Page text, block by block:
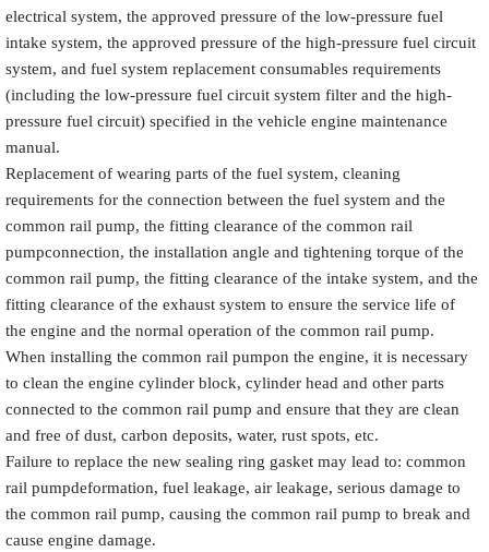
electrical system, the approved pressure of the low-pressure fuel
intake system, the approved pressure of the high-pressure fuel circuit
system, and fuel system replacement consumables requirements
(including the low-pressure fuel circuit system filter and the high-
pressure fuel circuit) specified in the vehicle engine maintenance
manual.
Replacement of wearing parts of the fuel system, cleaning
requirements for the connection between the fuel system and the
common rail pump, the fitting clearance of the common rail
pumpconnection, the installation angle and tightening torque of the
common rail pump, the fitting clearance of the intake system, and the
fitting clearance of the exhaust system to ensure the service life of
the engine and the normal operation of the common rail pump.
When installing the common rail pumpon the engine, it is necessary
to clean the engine cylinder block, cylinder head and other parts
connected to the common rail pump and ensure that they are clean
and free of dust, carbon deposits, water, rust spots, etc.
Failure to replace the new sealing ring gasket may lead to: common
rail pumpdeformation, fuel leakage, air leakage, serious damage to
the common rail pump, causing the common rail pump to break and
cause engine damage.